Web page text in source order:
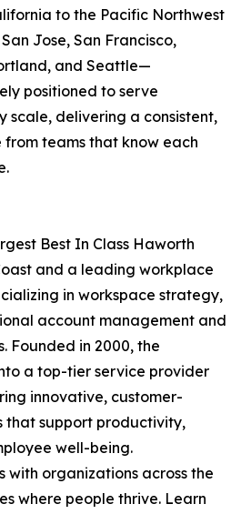
to the Pacific Northwest
Jose, San Francisco,
and Seattle—
positioned to serve
scale, delivering a consistent,
teams that know each
Best In Class Haworth
and a leading workplace
in workspace strategy,
account management and
Founded in 2000, the
a top-tier service provider
innovative, customer-
that support productivity,
well-being.
with organizations across the
where people thrive. Learn